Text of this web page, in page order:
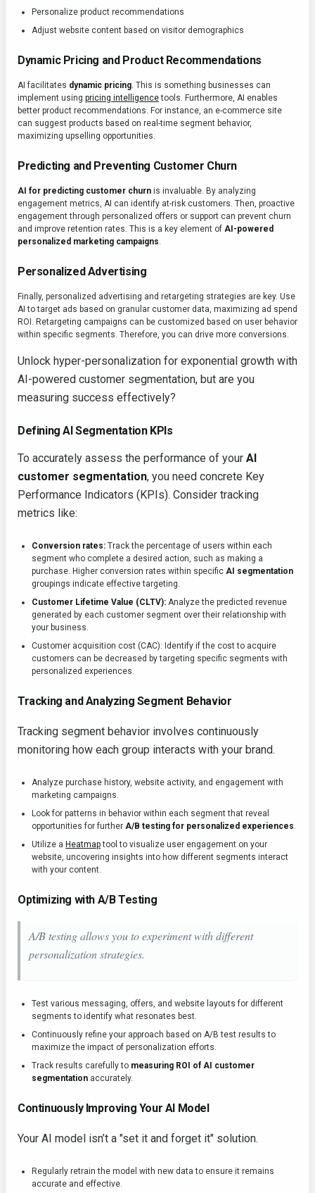
Personalize product recommendations
Adjust website content based on visitor demographics
Dynamic Pricing and Product Recommendations
AI facilitates dynamic pricing. This is something businesses can
implement using pricing intelligencetools. Furthermore, AI enables
better product recommendations. For instance, an e-commerce site
can suggest products based on real-time segment behavior,
maximizing upselling opportunities.
Predicting and Preventing Customer Churn
AI for predicting customer churn is invaluable. By analyzing
engagement metrics, AI can identify at-risk customers. Then, proactive
engagement through personalized offers or support can prevent churn
and improve retention rates. This is a key element of AI-powered
personalized marketing campaigns.
Personalized Advertising
Finally, personalized advertising and retargeting strategies are key. Use
AI to target ads based on granular customer data, maximizing ad spend
ROI. Retargeting campaigns can be customized based on user behavior
within specific segments. Therefore, you can drive more conversions.
Unlock hyper-personalization for exponential growth with
AI-powered customer segmentation, but are you
measuring success effectively?
Defining AI Segmentation KPIs
To accurately assess the performance of your AI
customer segmentation, you need concrete Key
Performance Indicators (KPIs). Consider tracking
metrics like:
Conversion rates: Track the percentage of users within each
segment who complete a desired action, such as making a
purchase. Higher conversion rates within specific AI segmentation
groupings indicate effective targeting.
Customer Lifetime Value (CLTV): Analyze the predicted revenue
generated by each customer segment over their relationship with
your business.
Customer acquisition cost (CAC): Identify if the cost to acquire
customers can be decreased by targeting specific segments with
personalized experiences.
Tracking and Analyzing Segment Behavior
Tracking segment behavior involves continuously
monitoring how each group interacts with your brand.
Analyze purchase history, website activity, and engagement with
marketing campaigns.
Look for patterns in behavior within each segment that reveal
opportunities for further A/B testing for personalized experiences.
Utilize a Heatmaptool to visualize user engagement on your
website, uncovering insights into how different segments interact
with your content.
Optimizing with A/B Testing
A/B testing allows you to experiment with different
personalization strategies.
Test various messaging, offers, and website layouts for different
segments to identify what resonates best.
Continuously refine your approach based on A/B test results to
maximize the impact of personalization efforts.
Track results carefully to measuring ROI of AI customer
segmentation accurately.
Continuously Improving Your AI Model
Your AI model isn’t a "set it and forget it" solution.
Regularly retrain the model with new data to ensure it remains
accurate and effective.